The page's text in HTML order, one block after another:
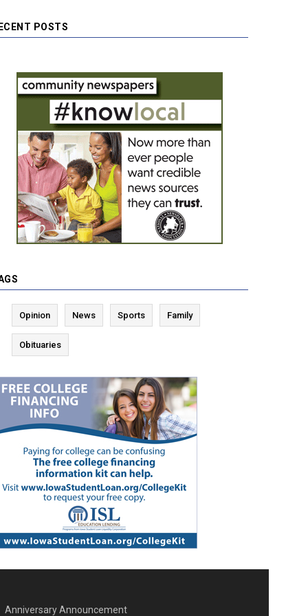
POSTS
Opinion News Sports Family
Obituaries
Anniversary Announcement